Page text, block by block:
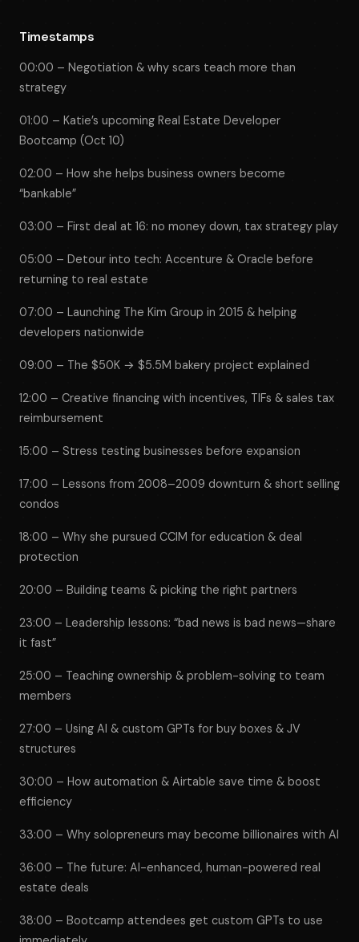
Timestamps
00:00 – Negotiation & why scars teach more than
strategy
01:00 – Katie’s upcoming Real Estate Developer
Bootcamp (Oct 10)
02:00 – How she helps business owners become
“bankable”
03:00 – First deal at 16: no money down, tax strategy play
05:00 – Detour into tech: Accenture & Oracle before
returning to real estate
07:00 – Launching The Kim Group in 2015 & helping
developers nationwide
09:00 – The $50K → $5.5M bakery project explained
12:00 – Creative financing with incentives, TIFs & sales tax
reimbursement
15:00 – Stress testing businesses before expansion
17:00 – Lessons from 2008–2009 downturn & short selling
condos
18:00 – Why she pursued CCIM for education & deal
protection
20:00 – Building teams & picking the right partners
23:00 – Leadership lessons: “bad news is bad news—share
it fast”
25:00 – Teaching ownership & problem-solving to team
members
27:00 – Using AI & custom GPTs for buy boxes & JV
structures
30:00 – How automation & Airtable save time & boost
efficiency
33:00 – Why solopreneurs may become billionaires with AI
36:00 – The future: AI-enhanced, human-powered real
estate deals
38:00 – Bootcamp attendees get custom GPTs to use